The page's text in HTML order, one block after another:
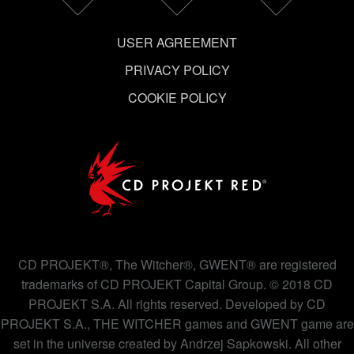
USER AGREEMENT
PRIVACY POLICY
COOKIE POLICY
CD PROJEKT®, The Witcher®, GWENT® are registered
trademarks of CD PROJEKT Capital Group. © 2018 CD
PROJEKT S.A. All rights reserved. Developed by CD
PROJEKT S.A., THE WITCHER games and GWENT game are
set in the universe created by Andrzej Sapkowski. All other